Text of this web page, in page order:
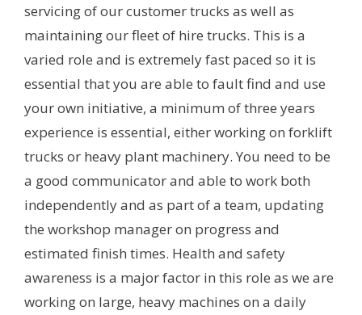
servicing of our customer trucks as well as
maintaining our fleet of hire trucks. This is a
varied role and is extremely fast paced so it is
essential that you are able to fault find and use
your own initiative, a minimum of three years
experience is essential, either working on forklift
trucks or heavy plant machinery. You need to be
a good communicator and able to work both
independently and as part of a team, updating
the workshop manager on progress and
estimated finish times. Health and safety
awareness is a major factor in this role as we are
working on large, heavy machines on a daily